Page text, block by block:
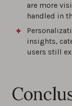
are more
handled in
insights,
users still